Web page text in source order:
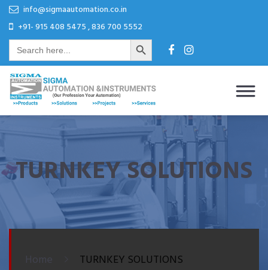
Skip
content
Skip
content
info@sigmaautomation.co.in
+91- 915 408 5475 , 836 700 5552
Search
for:
Search Button
Sigma Automation & Instruments
Our Profession Your Automation
TURNKEY SOLUTIONS
Home TURNKEY SOLUTIONS